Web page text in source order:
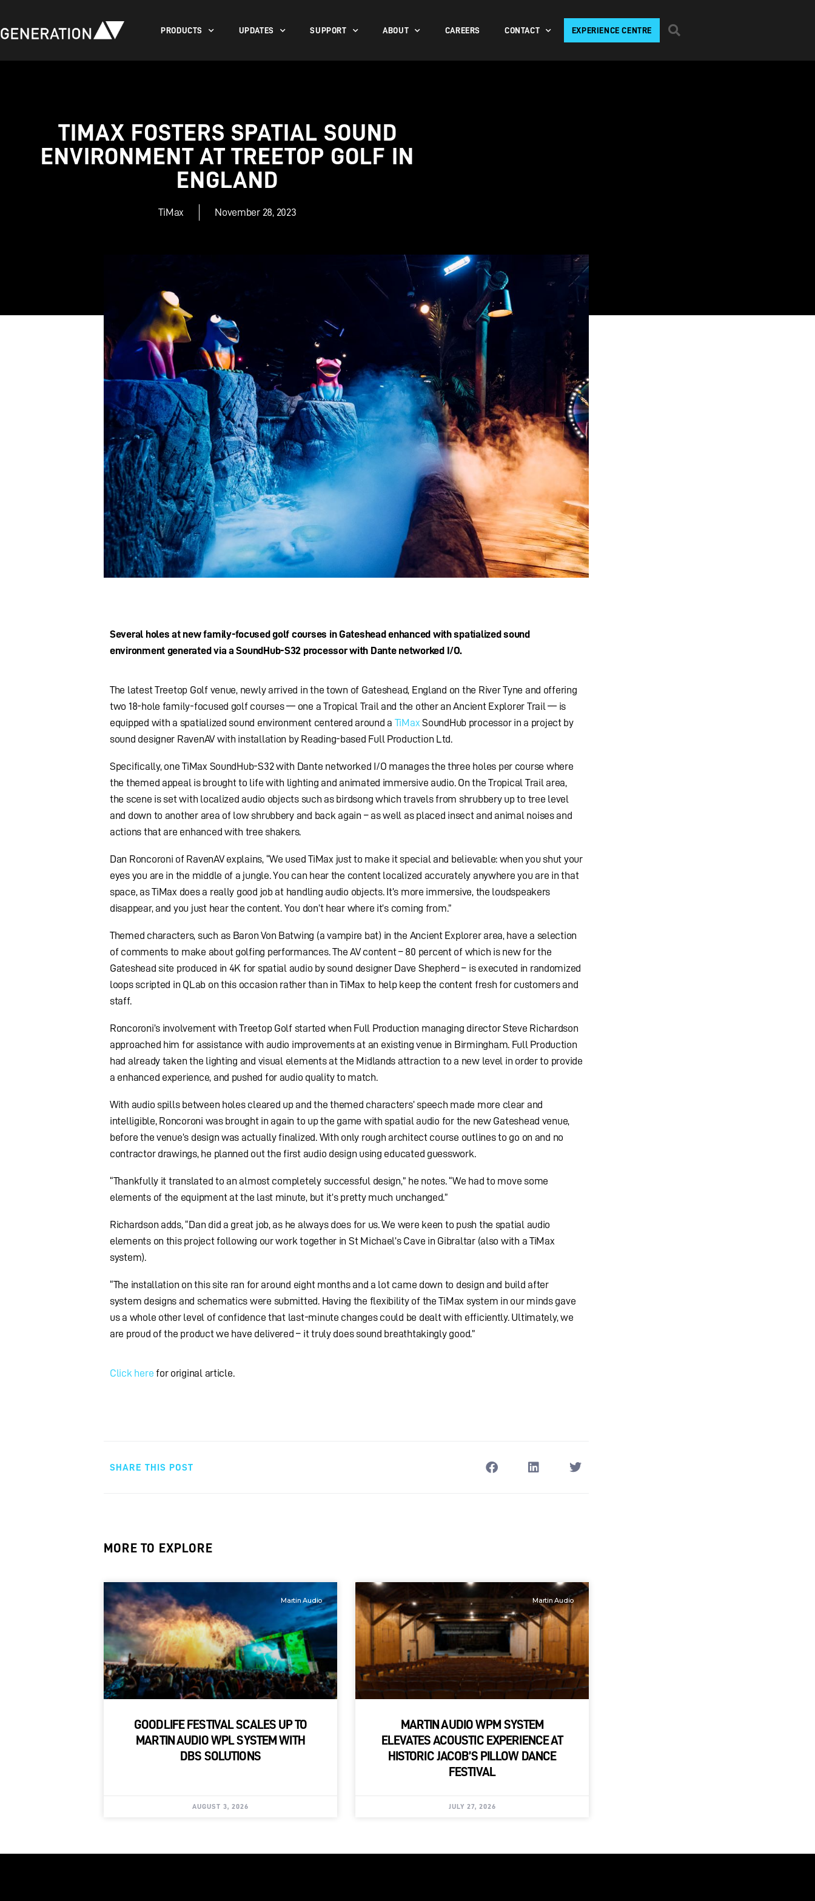
PRODUCTS UPDATES SUPPORT ABOUT CAREERS CONTACT EXPERIENCE CENTRE
TIMAX FOSTERS SPATIAL SOUND
ENVIRONMENT AT TREETOP GOLF IN
ENGLAND
TiMax November 28, 2023
Several holes at new family-focused golf courses in Gateshead enhanced with spatialized sound
environment generated via a SoundHub-S32 processor with Dante networked I/O.
The latest Treetop Golf venue, newly arrived in the town of Gateshead, England on the River Tyne and offering
two 18-hole family-focused golf courses — one a Tropical Trail and the other an Ancient Explorer Trail — is
equipped with a spatialized sound environment centered around a TiMax SoundHub processor in a project by
sound designer RavenAV with installation by Reading-based Full Production Ltd.
Specifically, one TiMax SoundHub-S32 with Dante networked I/O manages the three holes per course where
the themed appeal is brought to life with lighting and animated immersive audio. On the Tropical Trail area,
the scene is set with localized audio objects such as birdsong which travels from shrubbery up to tree level
and down to another area of low shrubbery and back again – as well as placed insect and animal noises and
actions that are enhanced with tree shakers.
Dan Roncoroni of RavenAV explains, “We used TiMax just to make it special and believable: when you shut your
eyes you are in the middle of a jungle. You can hear the content localized accurately anywhere you are in that
space, as TiMax does a really good job at handling audio objects. It’s more immersive, the loudspeakers
disappear, and you just hear the content. You don’t hear where it’s coming from.”
Themed characters, such as Baron Von Batwing (a vampire bat) in the Ancient Explorer area, have a selection
of comments to make about golfing performances. The AV content – 80 percent of which is new for the
Gateshead site produced in 4K for spatial audio by sound designer Dave Shepherd – is executed in randomized
loops scripted in QLab on this occasion rather than in TiMax to help keep the content fresh for customers and
staff.
Roncoroni’s involvement with Treetop Golf started when Full Production managing director Steve Richardson
approached him for assistance with audio improvements at an existing venue in Birmingham. Full Production
had already taken the lighting and visual elements at the Midlands attraction to a new level in order to provide
a enhanced experience, and pushed for audio quality to match.
With audio spills between holes cleared up and the themed characters’ speech made more clear and
intelligible, Roncoroni was brought in again to up the game with spatial audio for the new Gateshead venue,
before the venue’s design was actually finalized. With only rough architect course outlines to go on and no
contractor drawings, he planned out the first audio design using educated guesswork.
“Thankfully it translated to an almost completely successful design,” he notes. “We had to move some
elements of the equipment at the last minute, but it’s pretty much unchanged.”
Richardson adds, “Dan did a great job, as he always does for us. We were keen to push the spatial audio
elements on this project following our work together in St Michael’s Cave in Gibraltar (also with a TiMax
system).
“The installation on this site ran for around eight months and a lot came down to design and build after
system designs and schematics were submitted. Having the flexibility of the TiMax system in our minds gave
us a whole other level of confidence that last-minute changes could be dealt with efficiently. Ultimately, we
are proud of the product we have delivered – it truly does sound breathtakingly good.”
Click here for original article.
SHARE THIS POST
MORE TO EXPLORE
Martin Audio
GOODLIFE FESTIVAL SCALES UP TO
MARTIN AUDIO WPL SYSTEM WITH
DBS SOLUTIONS
AUGUST 3, 2026
Martin Audio
MARTIN AUDIO WPM SYSTEM
ELEVATES ACOUSTIC EXPERIENCE AT
HISTORIC JACOB’S PILLOW DANCE
FESTIVAL
JULY 27, 2026